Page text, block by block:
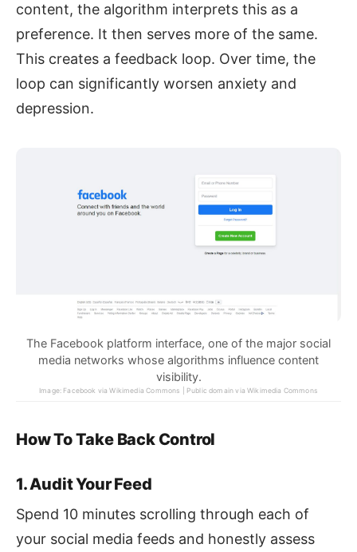
content, the algorithm interprets this as a
preference. It then serves more of the same.
This creates a feedback loop. Over time, the
loop can significantly worsen anxiety and
depression.
The Facebook platform interface, one of the major social
media networks whose algorithms influence content
visibility.
Image: Facebook via Wikimedia Commons | Public domain via Wikimedia Commons
How To Take Back Control
1. Audit Your Feed
Spend 10 minutes scrolling through each of
your social media feeds and honestly assess